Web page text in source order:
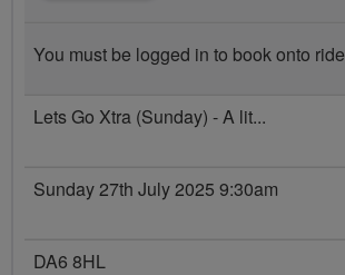
You must be logged in to book onto ride
Lets Go Xtra (Sunday) - A lit...
Sunday 27th July 2025 9:30am
DA6 8HL